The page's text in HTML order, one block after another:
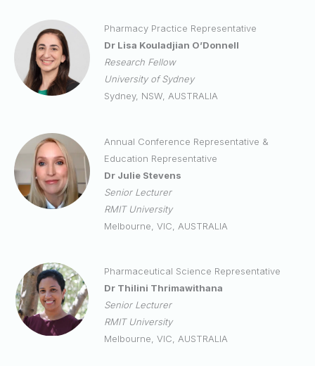
Pharmacy Practice Representative
Dr Lisa Kouladjian O’Donnell
Research Fellow
University of Sydney
Sydney, NSW, AUSTRALIA
Annual Conference Representative &
Education Representative
Dr Julie Stevens
Senior Lecturer
RMIT University
Melbourne, VIC, AUSTRALIA
Pharmaceutical Science Representative
Dr Thilini Thrimawithana
Senior Lecturer
RMIT University
Melbourne, VIC, AUSTRALIA